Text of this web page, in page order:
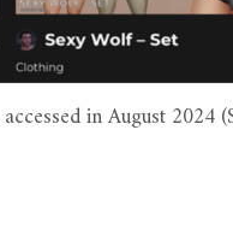
in August 2024